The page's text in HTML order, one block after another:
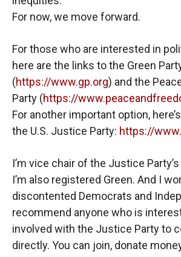
For now, we move forward.
For those who are interested in
here are the links to the Green
(https://www.gp.org) and the
Party (https://
For another important option,
the U.S. Justice Party: https://
I’m vice chair of the Justice
I’m also registered Green. And I
discontented Democrats and
recommend anyone who is
involved with the Justice Party to
directly. You can join, donate